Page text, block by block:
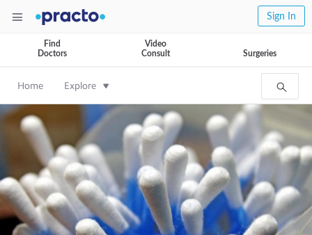
Sign In
Find
Doctors
Video
Consult
Surgeries
Home Explore